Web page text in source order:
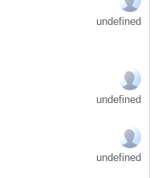
undefined
undefined
undefined